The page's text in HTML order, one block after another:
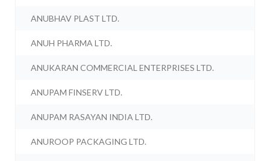
ANUBHAV PLAST LTD.
ANUH PHARMA LTD.
ANUKARAN COMMERCIAL ENTERPRISES LTD.
ANUPAM FINSERV LTD.
ANUPAM RASAYAN INDIA LTD.
ANUROOP PACKAGING LTD.